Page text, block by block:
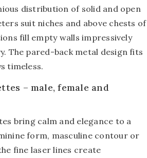
distribution of solid and open
suit niches and above chests of
fill empty walls impressively
The pared-back metal design fits
timeless.
– male, female and
bring calm and elegance to a
form, masculine contour or
fine laser lines create